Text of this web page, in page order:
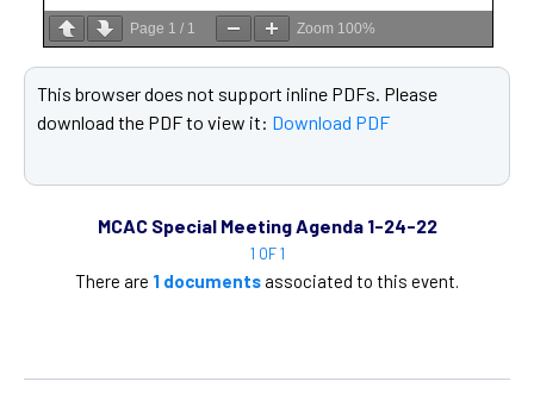
Page 1 / 1 Zoom 100%
This browser does not support inline PDFs. Please
download the PDF to view it: Download PDF
MCAC Special Meeting Agenda 1-24-22
1 OF 1
There are 1 documents associated to this event.